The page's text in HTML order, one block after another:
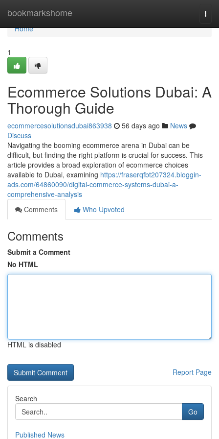
bookmarkshome
Home
Home
1
Ecommerce Solutions Dubai: A
Thorough Guide
ecommercesolutionsdubai863938 56 days ago
News
Discuss
Navigating the booming ecommerce arena in Dubai can be
difficult, but finding the right platform is crucial for success. This
article provides a broad exploration of ecommerce choices
available to Dubai, examining https://fraserqfbt207324.bloggin-
ads.com/64860090/digital-commerce-systems-dubai-a-
comprehensive-analysis
Comments
Who Upvoted
Comments
Submit a Comment
No HTML
HTML is disabled
Report Page
Search
Go
Published News